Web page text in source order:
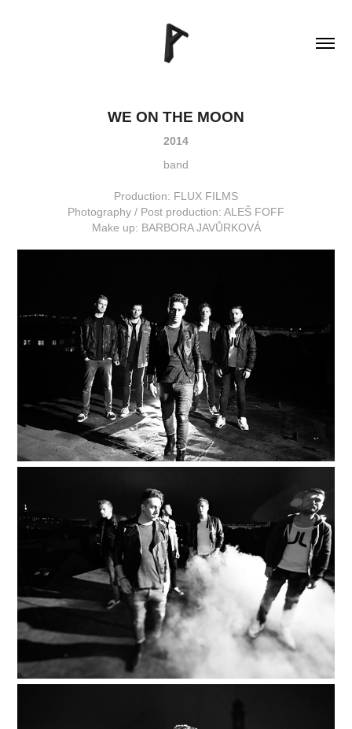
WE ON THE MOON
2014
band
Production: FLUX FILMS
Photography / Post production: ALEŠ FOFF
Make up: BARBORA JAVŮRKOVÁ